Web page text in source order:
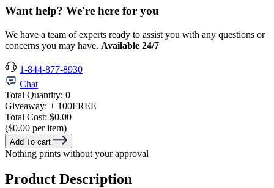
Want help? We're here for you
We have a team of experts ready to assist you with any questions or
concerns you may have. Available 24/7
1-844-877-8930
Chat
Total Quantity: 0
Giveaway: + 100FREE
Total Cost: $0.00
($0.00 per item)
Add To cart
Nothing prints without your approval
Product Description